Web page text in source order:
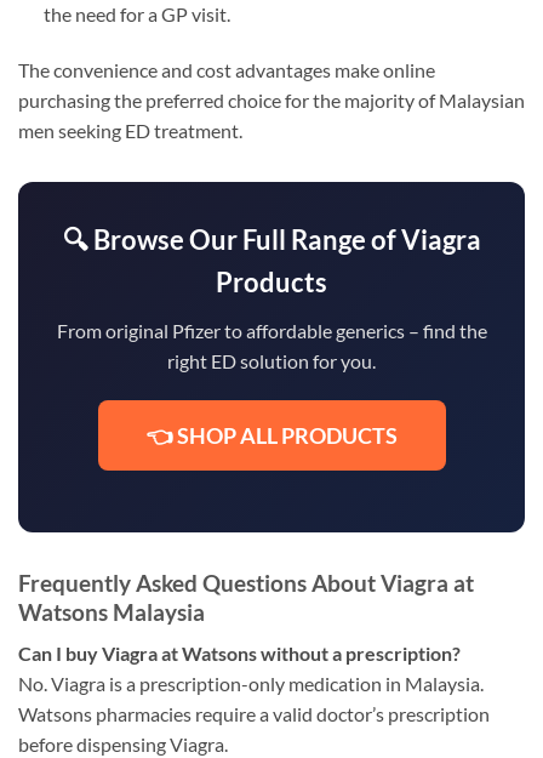
the need for a GP visit.
The convenience and cost advantages make online
purchasing the preferred choice for the majority of Malaysian
men seeking ED treatment.
🔍 Browse Our Full Range of Viagra
Products
From original Pfizer to affordable generics – find the
right ED solution for you.
👈 SHOP ALL PRODUCTS
Frequently Asked Questions About Viagra at
Watsons Malaysia
Can I buy Viagra at Watsons without a prescription?
No. Viagra is a prescription-only medication in Malaysia.
Watsons pharmacies require a valid doctor’s prescription
before dispensing Viagra.